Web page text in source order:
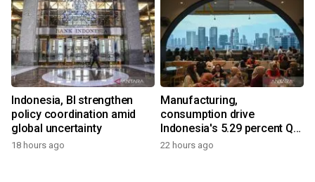
Indonesia, BI strengthen
policy coordination amid
global uncertainty
18 hours ago
Manufacturing,
consumption drive
Indonesia's 5.29 percent Q2
growth
22 hours ago